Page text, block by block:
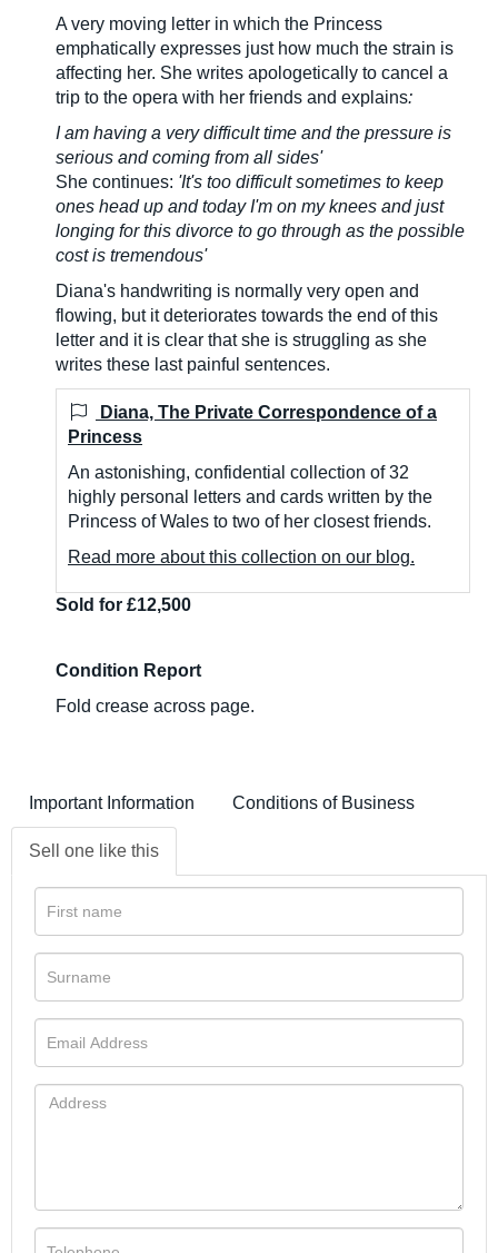
A very moving letter in which the Princess
emphatically expresses just how much the strain is
affecting her. She writes apologetically to cancel a
trip to the opera with her friends and explains:
I am having a very difficult time and the pressure is
serious and coming from all sides'
She continues: 'It's too difficult sometimes to keep
ones head up and today I'm on my knees and just
longing for this divorce to go through as the possible
cost is tremendous'
Diana's handwriting is normally very open and
flowing, but it deteriorates towards the end of this
letter and it is clear that she is struggling as she
writes these last painful sentences.
Diana, The Private Correspondence of a
Princess
An astonishing, confidential collection of 32
highly personal letters and cards written by the
Princess of Wales to two of her closest friends.
Read more about this collection on our blog.
Sold for £12,500
Condition Report
Fold crease across page.
Important Information Conditions of Business
Sell one like this